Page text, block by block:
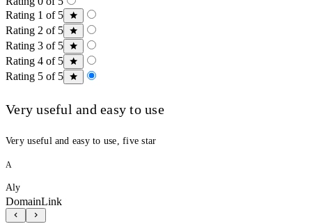
Rating 1 of 5
Rating 2 of 5
Rating 3 of 5
Rating 4 of 5
Rating 5 of 5
Very useful and easy to use
Very useful and easy to use, five star
A
Aly
DomainLink